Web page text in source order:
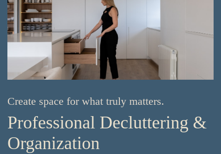
Create space for what truly matters.
Professional Decluttering &
Organization